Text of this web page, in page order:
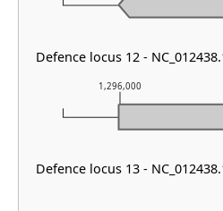
1,296,000
Defence locus 12 -
Defence locus 13 -